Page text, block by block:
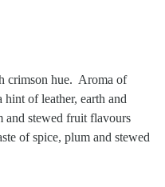
crimson hue. Aroma of
of leather, earth and
stewed fruit flavours
of spice, plum and stewed